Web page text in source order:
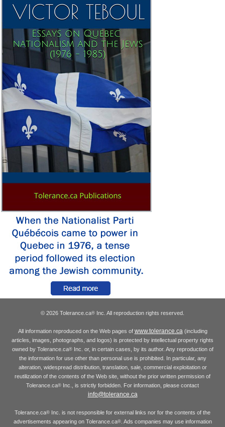
© 2026 Tolerance.ca® Inc. All reproduction rights reserved.
All information reproduced on the Web pages of www.tolerance.ca(including
articles, images, photographs, and logos) is protected by intellectual property rights
owned by Tolerance.ca®Inc. or, in certain cases, by its author. Any reproduction of
the information for use other than personal use is prohibited. In particular, any
alteration, widespread distribution, translation, sale, commercial exploitation or
reutilization of the contents of the Web site, without the prior written permission of
Tolerance.ca® Inc., is strictly forbidden. For information, please contact
info@tolerance.ca
Tolerance.ca® Inc. is not responsible for external links nor for the contents of the
advertisements appearing on Tolerance.ca®. Ads companies may use information